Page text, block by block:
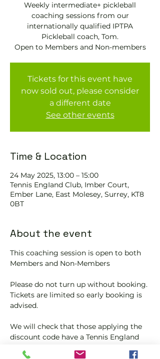
Weekly intermediate+ pickleball
coaching sessions from our
internationally qualified IPTPA
Pickleball coach, Tom.
Open to Members and Non-members
Tickets for this event have
now sold out, please consider
a different date
See other events
Time & Location
24 May 2025, 13:00 – 15:00
Tennis EngIand Club, Imber Court,
Ember Lane, East Molesey, Surrey, KT8
0BT
About the event
This coaching session is open to both
Members and Non-Members
Please do not turn up without booking.
Tickets are limited so early booking is
advised.
We will check that those applying the
discount code have a Tennis England